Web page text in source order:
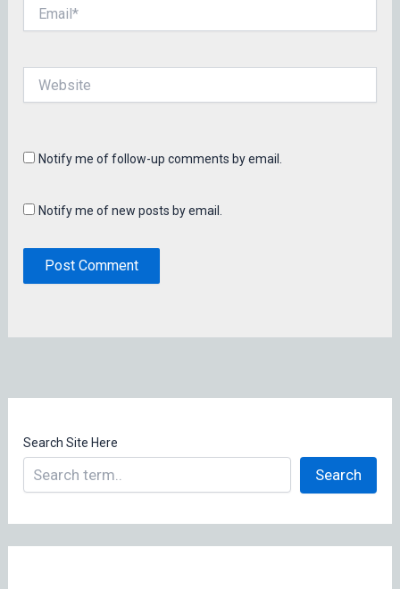
Notify me of follow-up comments by email.
Notify me of new posts by email.
Search Site Here
Search